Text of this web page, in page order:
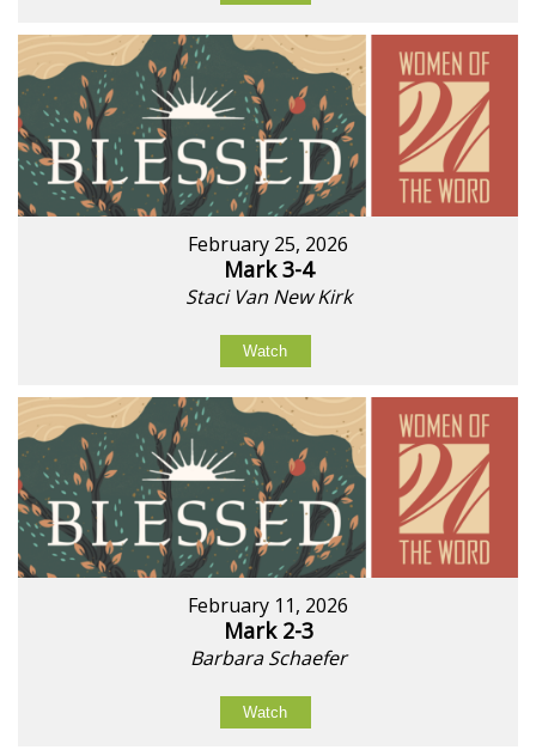
February 25, 2026
Mark 3-4
Staci Van New Kirk
Watch
February 11, 2026
Mark 2-3
Barbara Schaefer
Watch